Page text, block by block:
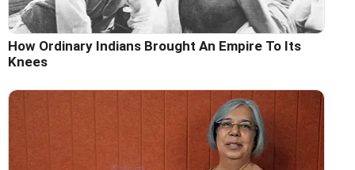
How Ordinary Indians Brought An Empire To Its
Knees